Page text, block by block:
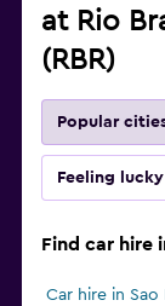
at Rio
(RBR)
Popular
Feeling lucky
Find car hire
Car hire in Sao